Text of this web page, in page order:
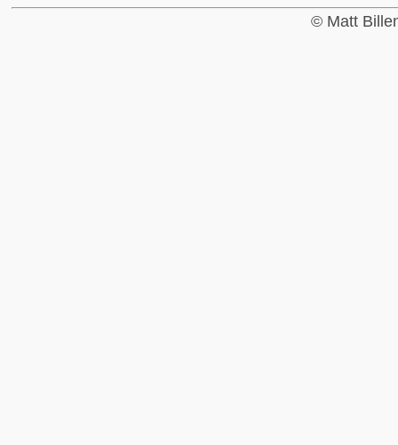
© Matt